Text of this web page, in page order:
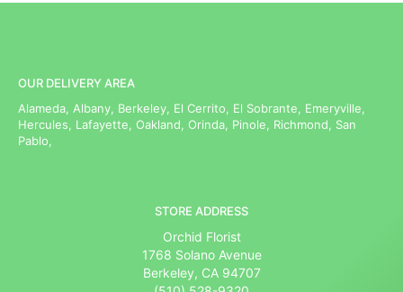
OUR DELIVERY AREA
Alameda, Albany, Berkeley, El Cerrito, El Sobrante, Emeryville,
Hercules, Lafayette, Oakland, Orinda, Pinole, Richmond, San
Pablo,
STORE ADDRESS
Orchid Florist
1768 Solano Avenue
Berkeley, CA 94707